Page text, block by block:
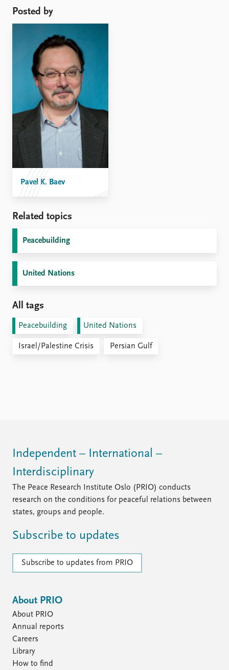
Posted by
Pavel K. Baev
Related topics
Peacebuilding
United Nations
All tags
Peacebuilding United Nations
Israel/Palestine Crisis Persian Gulf
Independent – International –
Interdisciplinary
The Peace Research Institute Oslo (PRIO) conducts
research on the conditions for peaceful relations between
states, groups and people.
Subscribe to updates
Subscribe to updates from PRIO
About PRIO
About PRIO
Annual reports
Careers
Library
How to find